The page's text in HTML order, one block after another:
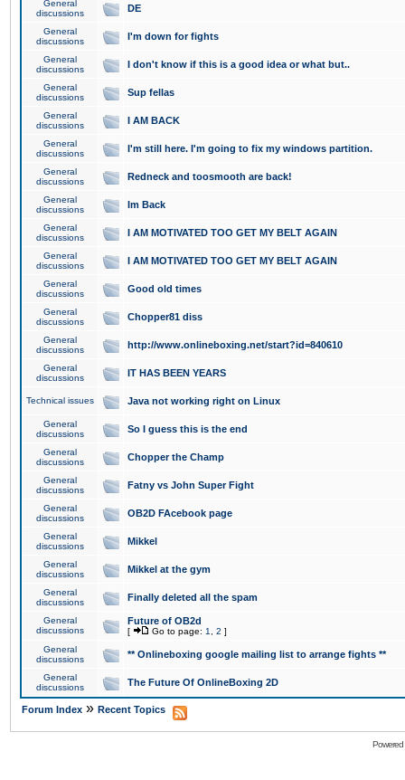
General
discussions
DE
General
discussions
I'm down for fights
General
discussions
I don't know if this is a good idea or what but..
General
discussions
Sup fellas
General
discussions
I AM BACK
General
discussions
I'm still here. I'm going to fix my windows partition.
General
discussions
Redneck and toosmooth are back!
General
discussions
Im Back
General
discussions
I AM MOTIVATED TOO GET MY BELT AGAIN
General
discussions
I AM MOTIVATED TOO GET MY BELT AGAIN
General
discussions
Good old times
General
discussions
Chopper81 diss
General
discussions
http://www.onlineboxing.net/start?id=840610
General
discussions
IT HAS BEEN YEARS
Technical issues Java not working right on Linux
General
discussions
So I guess this is the end
General
discussions
Chopper the Champ
General
discussions
Fatny vs John Super Fight
General
discussions
OB2D FAcebook page
General
discussions
Mikkel
General
discussions
Mikkel at the gym
General
discussions
Finally deleted all the spam
General
discussions
Future of OB2d
[ Go to page: 1 2 ]
General
discussions
** Onlineboxing google mailing list to arrange fights **
General
discussions
The Future Of OnlineBoxing 2D
Forum Index » Recent Topics